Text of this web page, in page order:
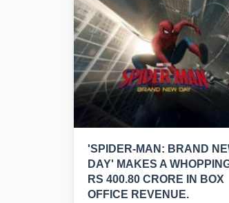
'SPIDER-MAN: BRAND
DAY' MAKES A
RS 400.80 CRORE IN BOX
OFFICE REVENUE.